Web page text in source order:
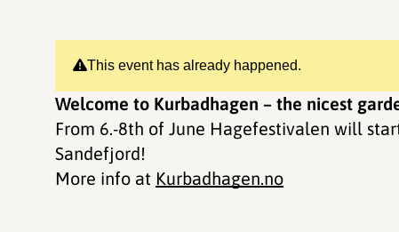
This event has already happened.
Welcome to Kurbadhagen – the nicest
From 6.-8th of June Hagefestivalen will
Sandefjord!
More info at Kurbadhagen.no